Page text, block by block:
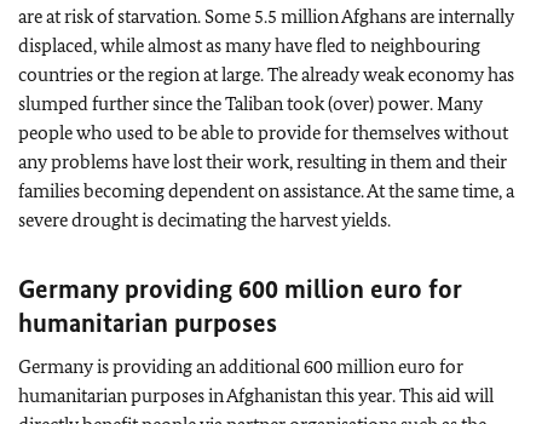
are at risk of starvation. Some 5.5 million Afghans are internally
displaced, while almost as many have fled to neighbouring
countries or the region at large. The already weak economy has
slumped further since the Taliban took (over) power. Many
people who used to be able to provide for themselves without
any problems have lost their work, resulting in them and their
families becoming dependent on assistance. At the same time, a
severe drought is decimating the harvest yields.
Germany providing 600 million euro for
humanitarian purposes
Germany is providing an additional 600 million euro for
humanitarian purposes in Afghanistan this year. This aid will